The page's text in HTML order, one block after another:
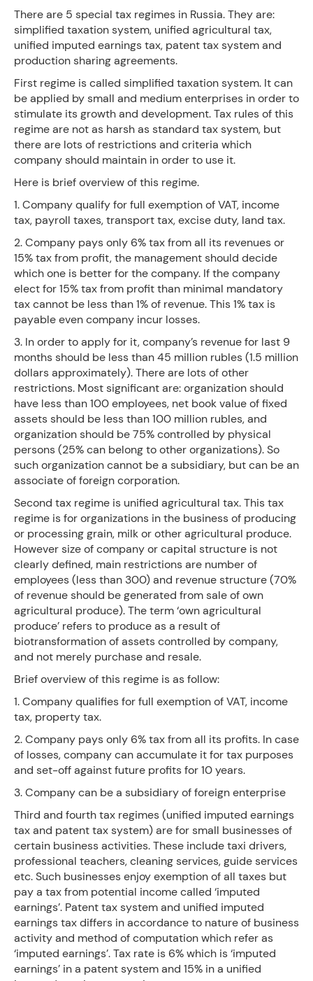
There are 5 special tax regimes in Russia. They are:
simplified taxation system, unified agricultural tax,
unified imputed earnings tax, patent tax system and
production sharing agreements.
First regime is called simplified taxation system. It can
be applied by small and medium enterprises in order to
stimulate its growth and development. Tax rules of this
regime are not as harsh as standard tax system, but
there are lots of restrictions and criteria which
company should maintain in order to use it.
Here is brief overview of this regime.
1. Company qualify for full exemption of VAT, income
tax, payroll taxes, transport tax, excise duty, land tax.
2. Company pays only 6% tax from all its revenues or
15% tax from profit, the management should decide
which one is better for the company. If the company
elect for 15% tax from profit than minimal mandatory
tax cannot be less than 1% of revenue. This 1% tax is
payable even company incur losses.
3. In order to apply for it, company’s revenue for last 9
months should be less than 45 million rubles (1.5 million
dollars approximately). There are lots of other
restrictions. Most significant are: organization should
have less than 100 employees, net book value of fixed
assets should be less than 100 million rubles, and
organization should be 75% controlled by physical
persons (25% can belong to other organizations). So
such organization cannot be a subsidiary, but can be an
associate of foreign corporation.
Second tax regime is unified agricultural tax. This tax
regime is for organizations in the business of producing
or processing grain, milk or other agricultural produce.
However size of company or capital structure is not
clearly defined, main restrictions are number of
employees (less than 300) and revenue structure (70%
of revenue should be generated from sale of own
agricultural produce). The term ‘own agricultural
produce’ refers to produce as a result of
biotransformation of assets controlled by company,
and not merely purchase and resale.
Brief overview of this regime is as follow:
1. Company qualifies for full exemption of VAT, income
tax, property tax.
2. Company pays only 6% tax from all its profits. In case
of losses, company can accumulate it for tax purposes
and set-off against future profits for 10 years.
3. Company can be a subsidiary of foreign enterprise
Third and fourth tax regimes (unified imputed earnings
tax and patent tax system) are for small businesses of
certain business activities. These include taxi drivers,
professional teachers, cleaning services, guide services
etc. Such businesses enjoy exemption of all taxes but
pay a tax from potential income called ‘imputed
earnings’. Patent tax system and unified imputed
earnings tax differs in accordance to nature of business
activity and method of computation which refer as
‘imputed earnings’. Tax rate is 6% which is ‘imputed
earnings’ in a patent system and 15% in a unified